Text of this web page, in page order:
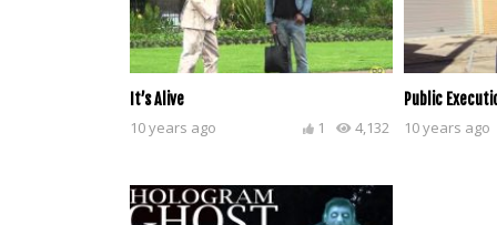
It’s Alive
10 years ago 4,132
1
Public
10 years ago